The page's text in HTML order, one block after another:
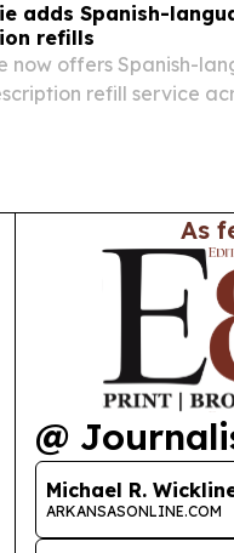
adds Spanish-
refills
now offers Spanish-
refill service
As
@
Michael R.
ARKANSASONLINE.COM